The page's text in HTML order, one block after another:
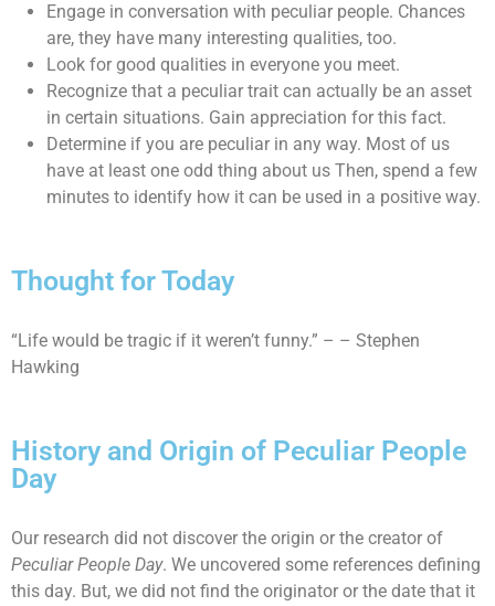
Engage in conversation with peculiar people. Chances
are, they have many interesting qualities, too.
Look for good qualities in everyone you meet.
Recognize that a peculiar trait can actually be an asset
in certain situations. Gain appreciation for this fact.
Determine if you are peculiar in any way. Most of us
have at least one odd thing about us Then, spend a few
minutes to identify how it can be used in a positive way.
Thought for Today
“Life would be tragic if it weren’t funny.” – – Stephen
Hawking
History and Origin of Peculiar People
Day
Our research did not discover the origin or the creator of
Peculiar People Day. We uncovered some references defining
this day. But, we did not find the originator or the date that it